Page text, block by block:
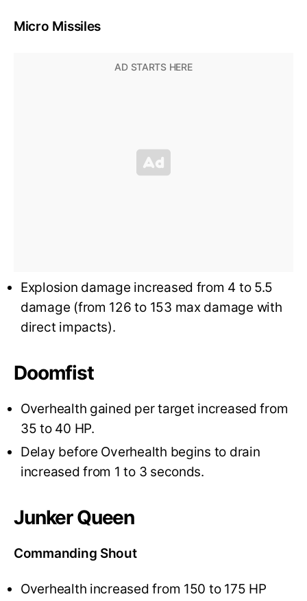
Micro Missiles
Explosion damage increased from 4 to 5.5
damage (from 126 to 153 max damage with
direct impacts).
Doomfist
Overhealth gained per target increased from
35 to 40 HP.
Delay before Overhealth begins to drain
increased from 1 to 3 seconds.
Junker Queen
Commanding Shout
Overhealth increased from 150 to 175 HP